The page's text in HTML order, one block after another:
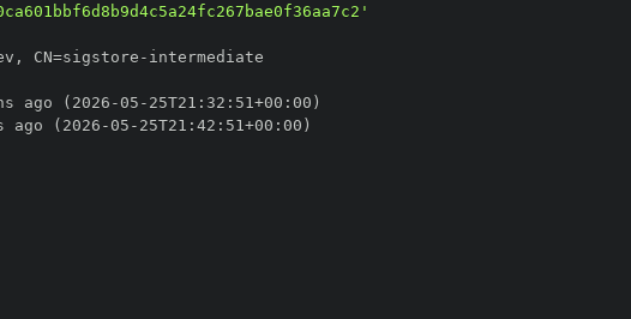
, CN=sigstore -
ago (2026-05 - 25T21 : 32 : 51+00 :
ago (2026-05 - 25T21 : 42 : 51+00 :